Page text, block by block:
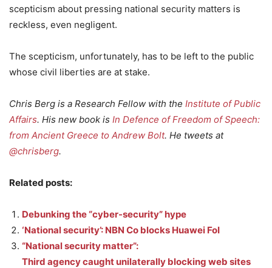
scepticism about pressing national security matters is
reckless, even negligent.
The scepticism, unfortunately, has to be left to the public
whose civil liberties are at stake.
Chris Berg is a Research Fellow with the Institute of Public
Affairs. His new book is In Defence of Freedom of Speech:
from Ancient Greece to Andrew Bolt. He tweets at
@chrisberg.
Related posts:
Debunking the “cyber-security” hype
‘National security’: NBN Co blocks Huawei FoI
“National security matter”:
Third agency caught unilaterally blocking web sites